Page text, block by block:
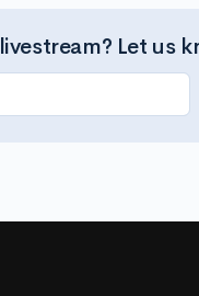
Let us